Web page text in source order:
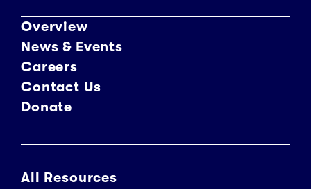
Overview
News & Events
Careers
Contact Us
Donate
All Resources